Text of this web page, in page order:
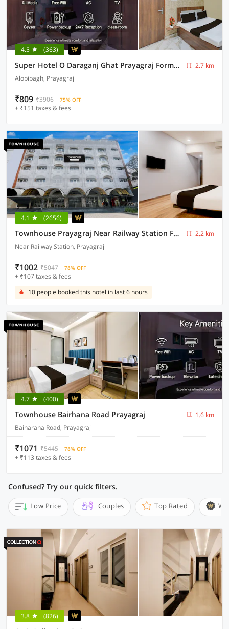
4.5 (363)
Super Hotel O Daraganj Ghat Prayagraj Formerly Purohit Inn
2.7 km
Alopibagh, Prayagraj
₹809 ₹3906 75% OFF
+ ₹151 taxes & fees
4.1 (2656)
Townhouse Prayagraj Near Railway Station Formerly Santosh Palace
2.2 km
Near Railway Station, Prayagraj
₹1002 ₹5047 78% OFF
+ ₹107 taxes & fees
10 people booked this hotel in last 6 hours
4.7 (400)
Townhouse Bairhana Road Prayagraj
1.6 km
Baiharana Road, Prayagraj
₹1071 ₹5445 78% OFF
+ ₹113 taxes & fees
Confused? Try our quick filters.
Low Price Couples Top Rated
3.8 (826)